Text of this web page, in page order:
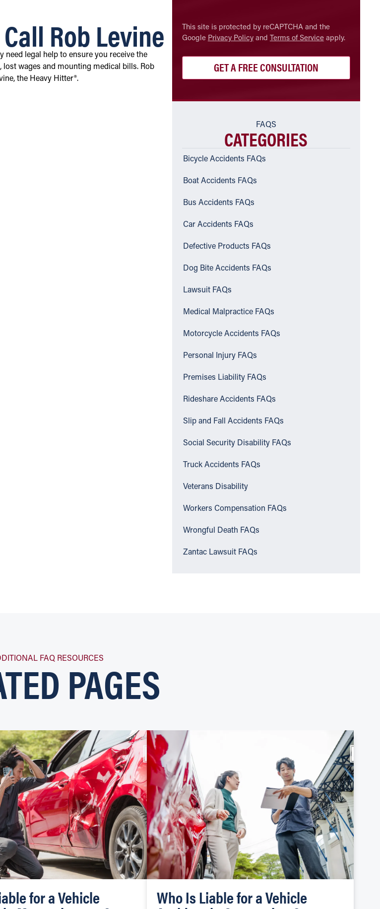
Rob Levine
need legal help to ensure you receive the
lost wages and mounting medical bills. Rob
the Heavy Hitter®.
CAPTCHA
This site is protected by reCAPTCHA and the
Google Privacy Policyand Terms of Serviceapply.
FAQS
CATEGORIES
Bicycle Accidents FAQs
Boat Accidents FAQs
Bus Accidents FAQs
Car Accidents FAQs
Defective Products FAQs
Dog Bite Accidents FAQs
Lawsuit FAQs
Medical Malpractice FAQs
Motorcycle Accidents FAQs
Personal Injury FAQs
Premises Liability FAQs
Rideshare Accidents FAQs
Slip and Fall Accidents FAQs
Social Security Disability FAQs
Truck Accidents FAQs
Veterans Disability
Workers Compensation FAQs
Wrongful Death FAQs
Zantac Lawsuit FAQs
FAQ RESOURCES
PAGES
for a Vehicle Who Is Liable for a Vehicle